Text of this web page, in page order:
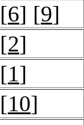
[6] [9]
[2]
[1]
[10]